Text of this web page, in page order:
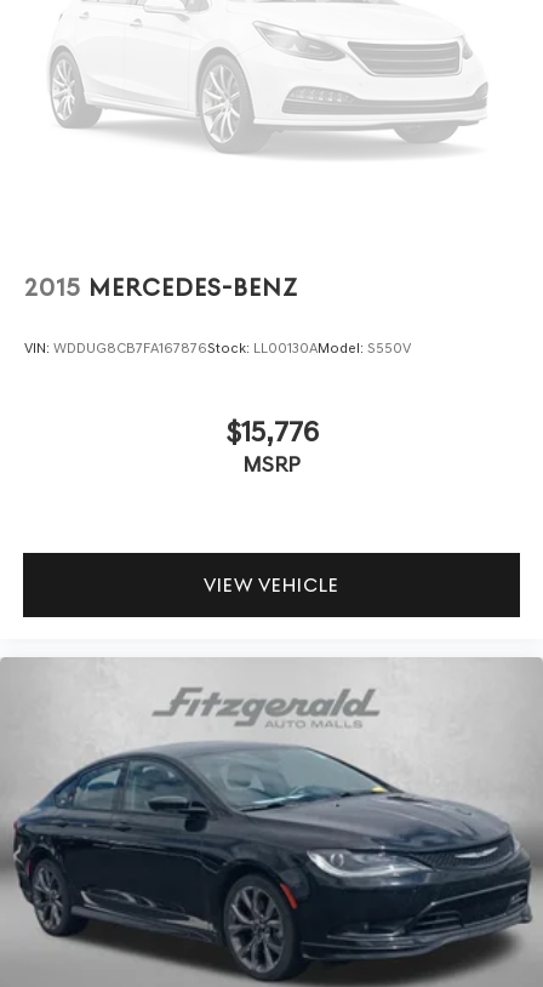
2015 MERCEDES-BENZ
VIN: WDDUG8CB7FA167876Stock: LL00130AModel: S550V
$15,776
MSRP
VIEW VEHICLE